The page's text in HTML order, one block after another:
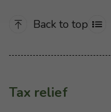
Back to top
Tax relief